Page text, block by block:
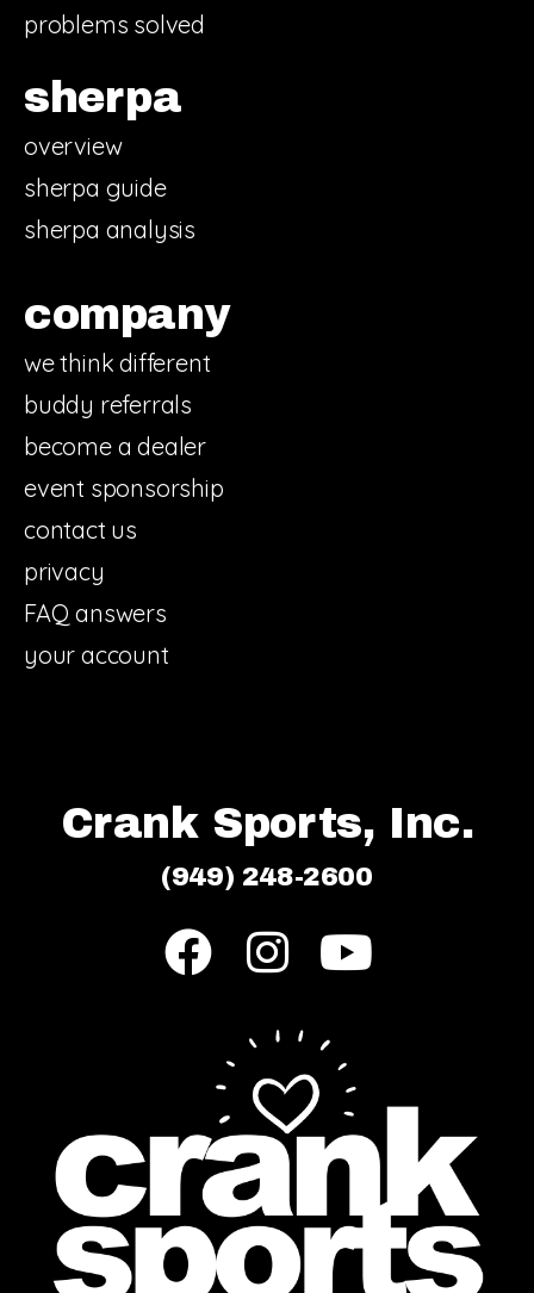
problems solved
sherpa
overview
sherpa guide
sherpa analysis
company
we think different
buddy referrals
become a dealer
event sponsorship
contact us
privacy
FAQ answers
your account
Crank Sports, Inc.
(949) 248-2600